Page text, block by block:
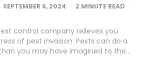
SEPTEMBER 6, 2024 2 MINUTE READ
control company relieves you
of pest invasion. Pests can do a
you may have imagined to the…